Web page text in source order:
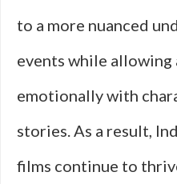
to a more nuanced
events while
emotionally with
stories. As a result,
films continue to